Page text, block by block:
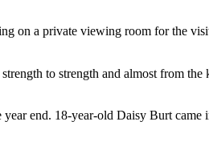
on a private viewing room for the
to strength and almost from
end. 18-year-old Daisy Burt came